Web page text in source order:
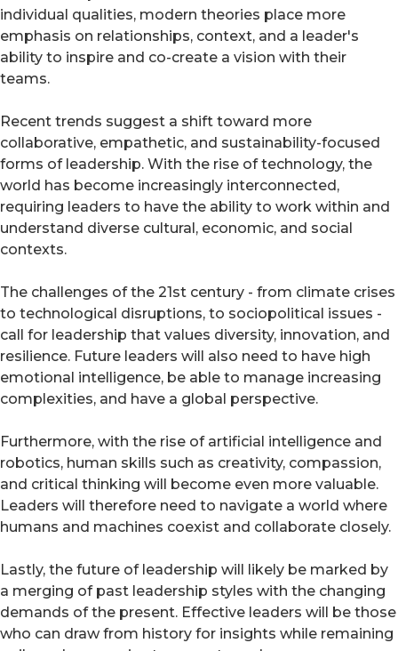
individual qualities, modern theories place more
emphasis on relationships, context, and a leader's
ability to inspire and co-create a vision with their
teams.
Recent trends suggest a shift toward more
collaborative, empathetic, and sustainability-focused
forms of leadership. With the rise of technology, the
world has become increasingly interconnected,
requiring leaders to have the ability to work within and
understand diverse cultural, economic, and social
contexts.
The challenges of the 21st century - from climate crises
to technological disruptions, to sociopolitical issues -
call for leadership that values diversity, innovation, and
resilience. Future leaders will also need to have high
emotional intelligence, be able to manage increasing
complexities, and have a global perspective.
Furthermore, with the rise of artificial intelligence and
robotics, human skills such as creativity, compassion,
and critical thinking will become even more valuable.
Leaders will therefore need to navigate a world where
humans and machines coexist and collaborate closely.
Lastly, the future of leadership will likely be marked by
a merging of past leadership styles with the changing
demands of the present. Effective leaders will be those
who can draw from history for insights while remaining